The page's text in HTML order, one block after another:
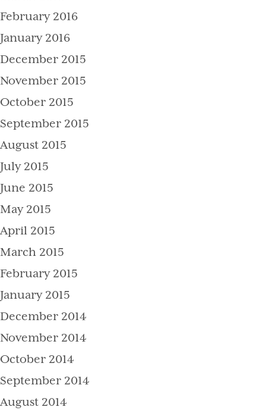
February 2016
January 2016
December 2015
November 2015
October 2015
September 2015
August 2015
July 2015
June 2015
May 2015
April 2015
March 2015
February 2015
January 2015
December 2014
November 2014
October 2014
September 2014
August 2014